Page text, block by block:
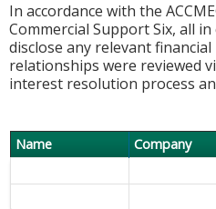
In accordance with the
Commercial Support Six, all
disclose any relevant
relationships were reviewed
interest resolution process
Name Company